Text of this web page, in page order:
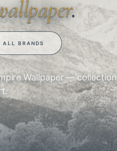
.
ALL BRANDS
Wallpaper —